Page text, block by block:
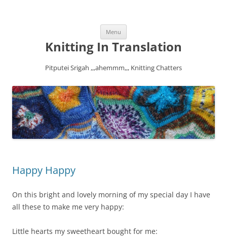
Menu
content
Knitting In Translation
Pitputei Srigah ,,,ahemmm,,, Knitting Chatters
Happy Happy
On this bright and lovely morning of my special day I have
all these to make me very happy:
Little hearts my sweetheart bought for me: